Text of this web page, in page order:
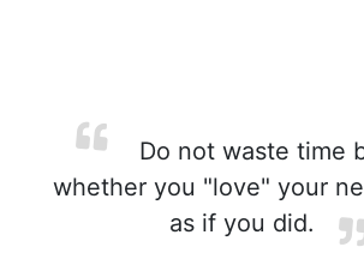
Do not waste time
whether you "love" your
as if you did.